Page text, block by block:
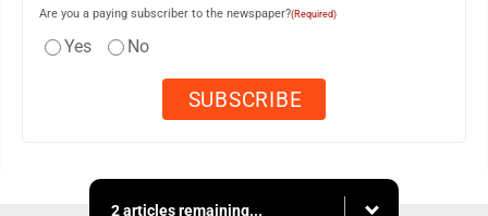
Are you a paying subscriber to the newspaper?(Required)
Yes No
2 articles remaining...